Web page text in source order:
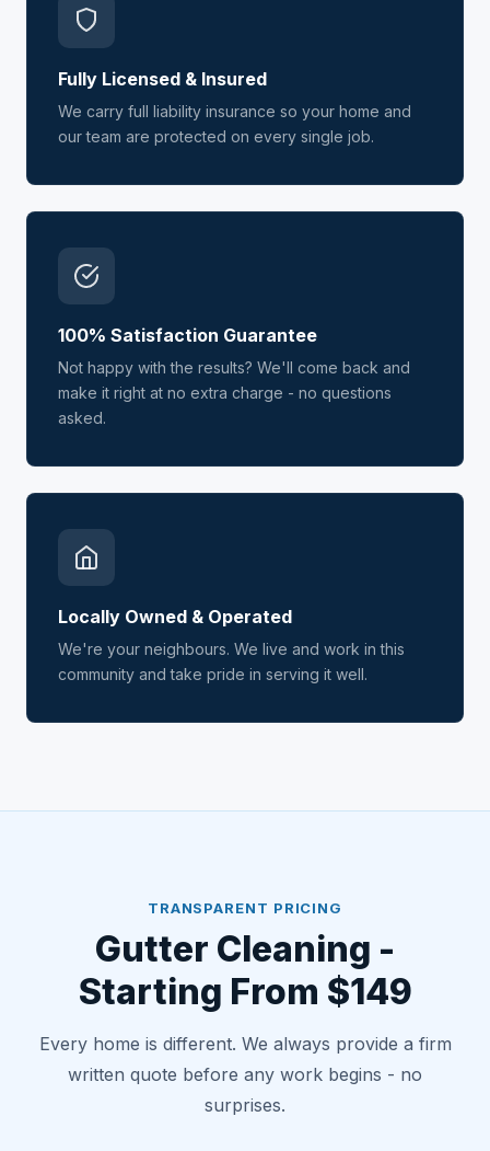
Fully Licensed & Insured
We carry full liability insurance so your home and
our team are protected on every single job.
100% Satisfaction Guarantee
Not happy with the results? We'll come back and
make it right at no extra charge - no questions
asked.
Locally Owned & Operated
We're your neighbours. We live and work in this
community and take pride in serving it well.
TRANSPARENT PRICING
Gutter Cleaning -
Starting From $149
Every home is different. We always provide a firm
written quote before any work begins - no
surprises.